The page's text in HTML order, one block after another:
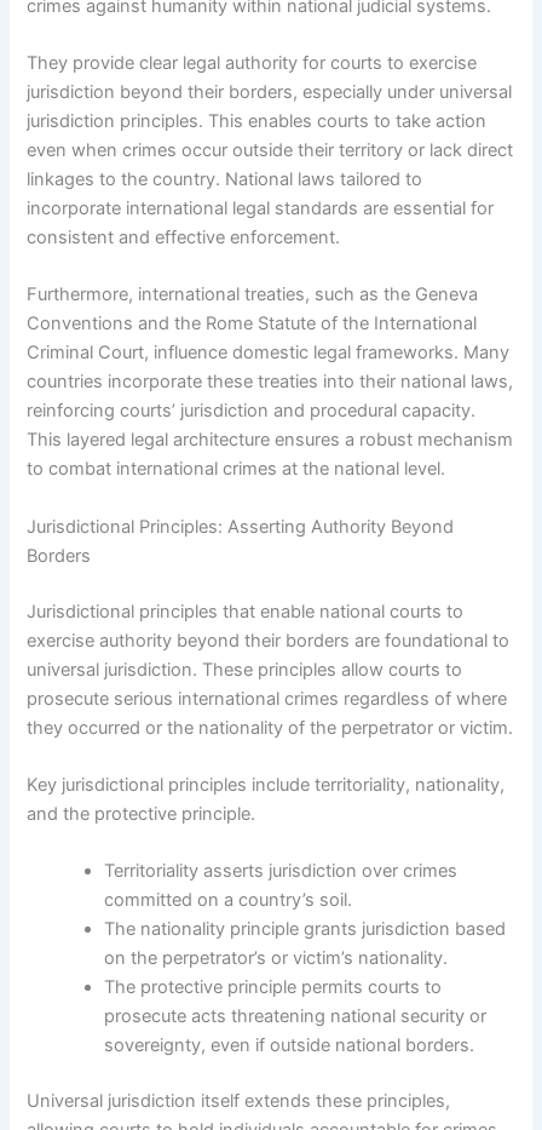
crimes against humanity within national judicial systems.
They provide clear legal authority for courts to exercise
jurisdiction beyond their borders, especially under universal
jurisdiction principles. This enables courts to take action
even when crimes occur outside their territory or lack direct
linkages to the country. National laws tailored to
incorporate international legal standards are essential for
consistent and effective enforcement.
Furthermore, international treaties, such as the Geneva
Conventions and the Rome Statute of the International
Criminal Court, influence domestic legal frameworks. Many
countries incorporate these treaties into their national laws,
reinforcing courts’ jurisdiction and procedural capacity.
This layered legal architecture ensures a robust mechanism
to combat international crimes at the national level.
Jurisdictional Principles: Asserting Authority Beyond
Borders
Jurisdictional principles that enable national courts to
exercise authority beyond their borders are foundational to
universal jurisdiction. These principles allow courts to
prosecute serious international crimes regardless of where
they occurred or the nationality of the perpetrator or victim.
Key jurisdictional principles include territoriality, nationality,
and the protective principle.
Territoriality asserts jurisdiction over crimes
committed on a country’s soil.
The nationality principle grants jurisdiction based
on the perpetrator’s or victim’s nationality.
The protective principle permits courts to
prosecute acts threatening national security or
sovereignty, even if outside national borders.
Universal jurisdiction itself extends these principles,